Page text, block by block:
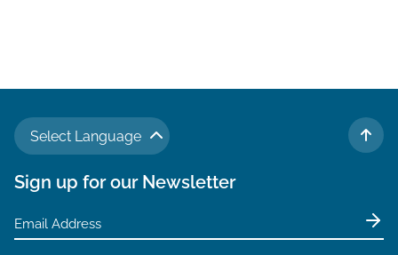
Select Language
TO
Sign up for our Newsletter